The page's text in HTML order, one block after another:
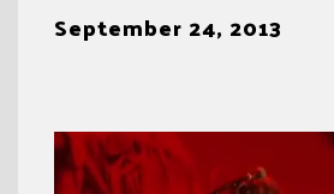
September 24, 2013